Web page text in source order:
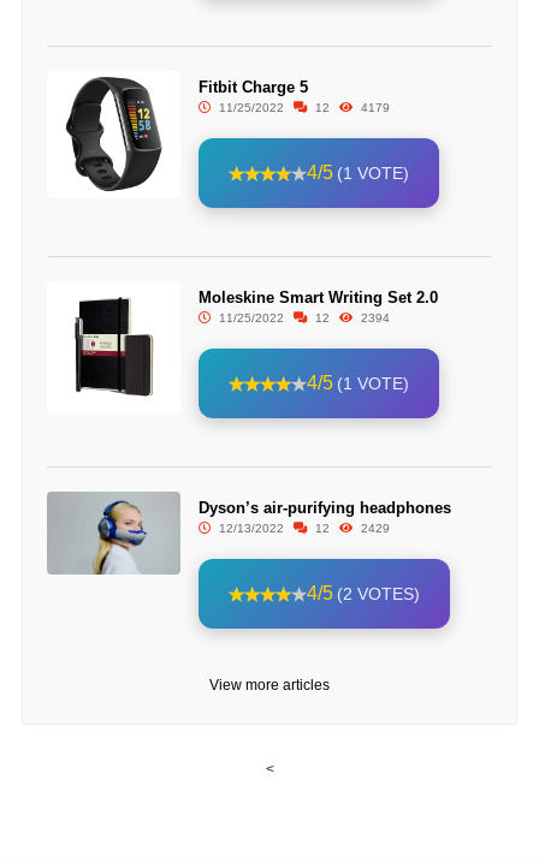
Fitbit Charge 5
11/25/2022 12 4179
4/5 (1 VOTE)
Moleskine Smart Writing Set 2.0
11/25/2022 12 2394
4/5 (1 VOTE)
Dyson’s air-purifying headphones
12/13/2022 12 2429
4/5 (2 VOTES)
View more articles
<